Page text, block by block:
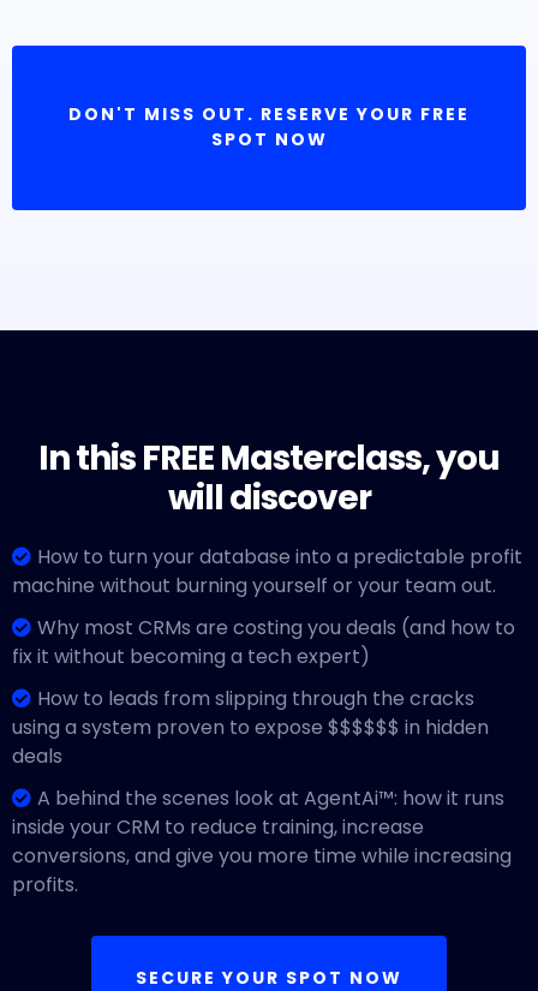
DON'T MISS OUT. RESERVE YOUR FREE
SPOT NOW
In this FREE Masterclass, you
will discover
How to turn your database into a predictable profit
machine without burning yourself or your team out.
Why most CRMs are costing you deals (and how to
fix it without becoming a tech expert)
How to leads from slipping through the cracks
using a system proven to expose $$$$$$ in hidden
deals
A behind the scenes look at AgentAi™: how it runs
inside your CRM to reduce training, increase
conversions, and give you more time while increasing
profits.
SECURE YOUR SPOT NOW